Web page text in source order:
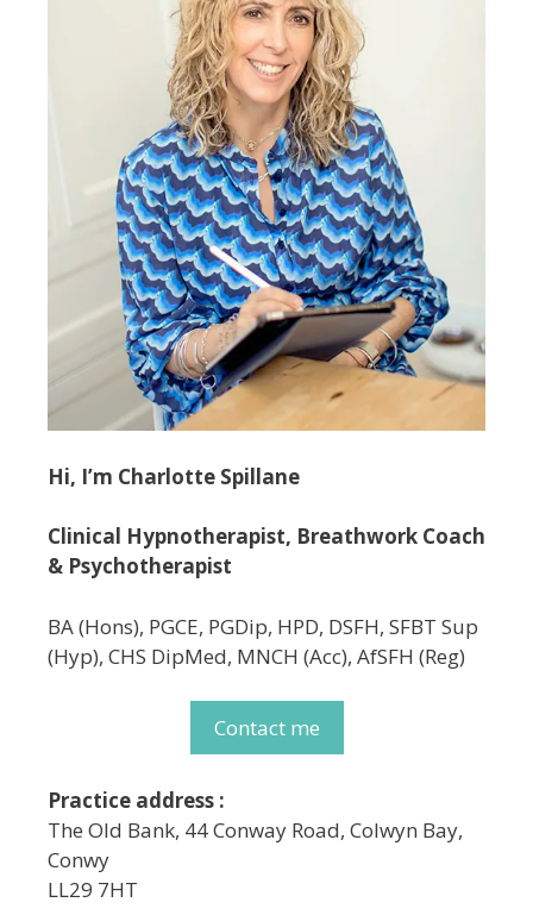
Hi, I’m Charlotte Spillane
Clinical Hypnotherapist, Breathwork Coach
& Psychotherapist
BA (Hons), PGCE, PGDip, HPD, DSFH, SFBT Sup
(Hyp), CHS DipMed, MNCH (Acc), AfSFH (Reg)
Contact me
Practice address :
The Old Bank, 44 Conway Road, Colwyn Bay,
Conwy
LL29 7HT